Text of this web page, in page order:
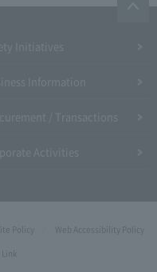
Site Policy
Web Accessibility Policy
Link